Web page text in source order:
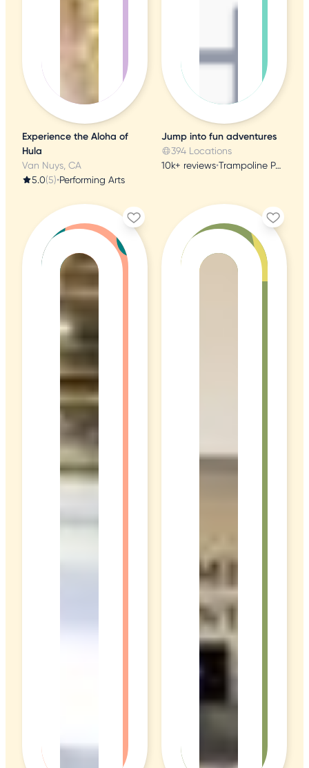
Experience the Aloha of
Hula
Van Nuys, CA
5.0(5)•Performing Arts
Jump into fun adventures
394 Locations
10k+ reviews• Trampoline Parks